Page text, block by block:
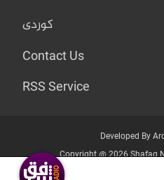
کوردی
Contact Us
RSS Service
Developed By
Copyright @ 2026 Shafaq
Who we Are?